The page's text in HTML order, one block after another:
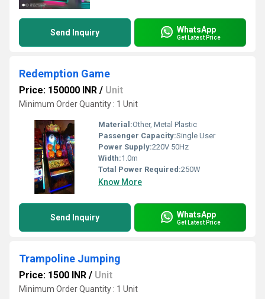
Send Inquiry WhatsApp
Get Latest Price
Redemption Game
Price: 150000 INR / Unit
Minimum Order Quantity : 1 Unit
Material:Other, Metal Plastic
Passenger Capacity:Single User
Power Supply:220V 50Hz
Width:1.0m
Total Power Required:250W
Know More
Send Inquiry WhatsApp
Get Latest Price
Trampoline Jumping
Price: 1500 INR / Unit
Minimum Order Quantity : 1 Unit